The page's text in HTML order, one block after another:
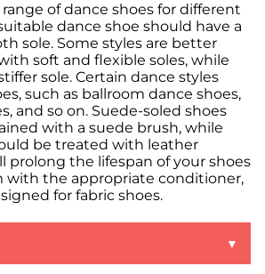
of dance shoes for different
dance shoe should have a
sole. Some styles are better
soft and flexible soles, while
sole. Certain dance styles
such as ballroom dance shoes,
and so on. Suede-soled shoes
with a suede brush, while
be treated with leather
prolong the lifespan of your shoes
with the appropriate conditioner,
for fabric shoes.
▼